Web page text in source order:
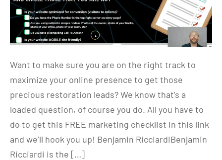
Want to make sure you are on the right track to
maximize your online presence to get those
precious restoration leads? We know that’s a
loaded question, of course you do. All you have to
do to get this FREE marketing checklist in this link
and we’ll hook you up! Benjamin RicciardiBenjamin
Ricciardi is the […]